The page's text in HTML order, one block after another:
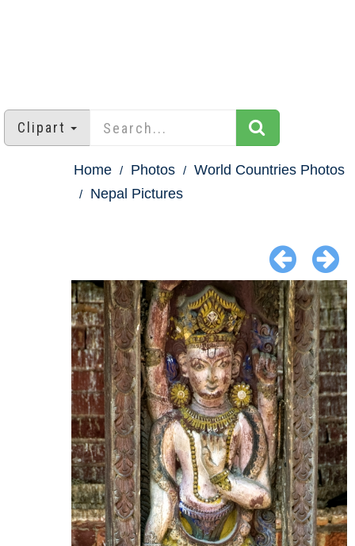
Clipart
Home Photos
World Countries Photos
Nepal Pictures